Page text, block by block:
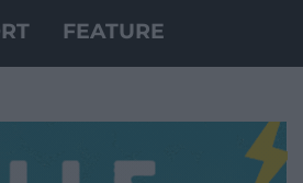
FEATURE